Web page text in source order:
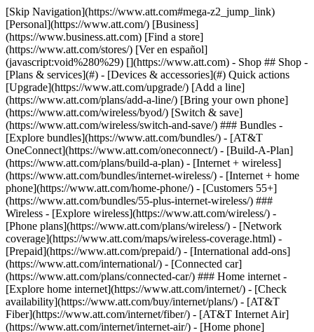
[Skip Navigation](https://www.att.com#mega-z2_jump_link) [Personal](https://www.att.com/) [Business](https://www.business.att.com) [Find a store](https://www.att.com/stores/) [Ver en español](javascript:void%280%29) [](https://www.att.com) - Shop ## Shop - [Plans & services](#) - [Devices & accessories](#) Quick actions [Upgrade](https://www.att.com/upgrade/) [Add a line](https://www.att.com/plans/add-a-line/) [Bring your own phone](https://www.att.com/wireless/byod/) [Switch & save](https://www.att.com/wireless/switch-and-save/) ### Bundles - [Explore bundles](https://www.att.com/bundles/) - [AT&T OneConnect](https://www.att.com/oneconnect/) - [Build-A-Plan](https://www.att.com/plans/build-a-plan) - [Internet + wireless](https://www.att.com/bundles/internet-wireless/) - [Internet + home phone](https://www.att.com/home-phone/) - [Customers 55+](https://www.att.com/bundles/55-plus-internet-wireless/) ### Wireless - [Explore wireless](https://www.att.com/wireless/) - [Phone plans](https://www.att.com/plans/wireless/) - [Network coverage](https://www.att.com/maps/wireless-coverage.html) - [Prepaid](https://www.att.com/prepaid/) - [International add-ons](https://www.att.com/international/) - [Connected car](https://www.att.com/plans/connected-car/) ### Home internet - [Explore home internet](https://www.att.com/internet/) - [Check availability](https://www.att.com/buy/internet/plans/) - [AT&T Fiber](https://www.att.com/internet/fiber/) - [AT&T Internet Air](https://www.att.com/internet/internet-air/) - [Home phone](https://www.att.com/home-phone/services/) [__Save big on everything__ __back-to-school__ \ Shop deals](https://www.att.com/deals/back-to-school/) New arrivals [Samsung Galaxy Z Fold8](https://www.att.com/buy/phones/samsung-galaxy-z-fold8.html) [iPhone 17 Pro](https://www.att.com/buy/phones/apple-iphone-17-pro.html) [AirPods Pro 3](https://www.att.com/buy/accessories/Headphones/apple-airpods-pro-3.html) [Google Pixel 10 Pro](https://www.att.com/buy/phones/google-pixel-10-pro.html) ### Devices - [Phones](https://www.att.com/buy/phones/) - [Prepaid phones](https://www.att.com/buy/prepaid-phones/) - [Tablets](https://www.att.com/buy/tablets/) - [Smartwatches](https://www.att.com/buy/wearables/) - [AT&T Certified Pre-Owned](https://www.att.com/buy/phones/browse/att-certified-preowned) ### Accessories - [Shop all accessories](https://www.att.com/accessories/) - [Cases](https://www.att.com/buy/accessories/browse/cases/) - [Chargers](https://www.att.com/buy/accessories/browse/chargers/) - [Screen protectors](https://www.att.com/buy/accessories/browse/screen-protectors/) - [Headphones](https://www.att.com/buy/accessories/browse/headphones/) ### Brands - [Apple](https://www.att.com/buy/phones/browse/apple/) - [Samsung](https://www.att.com/buy/phones/browse/samsung/) - [Motorola](https://www.att.com/buy/phones/browse/motorola/) - [Google](https://www.att.com/buy/phones/browse/google/) - [Meta](https://www.att.com/buy/accessories/browse/all/meta/) [__Get the new Samsung Galaxy Z Fold8 for $0 with eligible trade-in__ \ Preorder](https://www.att.com/buy/phones/samsung-galaxy-z-fold8.html) - Deals ## Deals - [New & featured](#) - [Customer discounts](#) Featured [Shop all deals](https://www.att.com/deals/) [Wireless deals](https://www.att.com/deals/cell-phone-deals/) [Internet deals](https://www.att.com/deals/internet/) [Trade-in offers](https://www.att.com/buy/phones/browse/tradeinoffer/) [No trade-in offers](https://www.att.com/buy/phones/browse/nontradeinoffer/) ### Trending deals - [Samsung Galaxy](https://www.att.com/buy/phones/browse/samsung_hasdeals_value_nontradeinoffer_tradeinoffer/) - [Apple iPhone](https://www.att.com/buy/phones/browse/apple_hasdeals_value_nontradeinoffer_tradeinoffer/) - [Under $50](https://www.att.com/buy/accessories/browse/all/price-range-25-50_price-range-5-25_5-and-under/) - [Back-to-school deals](https://www.att.com/deals/back-to-school/) ### Device & accessory deals - [Phones](https://www.att.com/buy/phones/browse/hasdeals_value_nontradeinoffer_tradeinoffer/) - [Prepaid phones](https://www.att.com/buy/prepaid-phones/browse/hasdeals/) - [Tablets](https://www.att.com/buy/tablets/browse/hasdeals_nontradeinoffer/) - [Smartwatches](https://www.att.com/buy/wearables/browse/hasdeals_nontradeinoffer/) - [Accessory deals](https://www.att.com/buy/accessories/browse/all/deals/) ### Subscriptions - [AT&T OneConnect](https://www.att.com/oneconnect/) [__Switch to AT&T and learn how to get up to $800/line to break your contract__ \ Shop now](https://www.att.com/buy/phones/) ### Discounts by occupation - [Business employees](https://www.att.com/verification/signaturehub/#employment) - [Military & veterans](https://www.att.com/offers/discount-program/military-discount/) - [Teachers](https://www.att.com/offers/discount-program/teacher/) - [Nurses & physicians](https://www.att.com/verification/signaturehub/#medical) - [Active responders](https://www.att.com/firstnetandfamily/) ### Discounts by affiliation - [Customers 55+](https://www.att.com/verification/signaturehub/#age) - [Retired responders](https://www.att.com/offers/discount-program/retired-responders/) - [Union workers](https://www.att.com/offers/discount-program/union-discount/) - [Students](https://www.att.com/verification/signaturehub/#student) ### Partner savings - [Credit card discount](https://www.att.com/deals/att-points-plus-citi/) - [&More Benefits](https://andmorebenefits.att.com/root-discovery) [__Teachers: Save up to $150/line and up to 20% on plans__ \ Learn more](https://www.att.com/offers/discount-program/teacher/) - AT&T Difference ## AT&T Difference - [Our competitive edge](#) ### Why choose us - [AT&T Guarantee](https://www.att.com/why-att/guarantee/) - [Why AT&T](https://www.att.com/why-att/) - [AT&T vs. T-Mobile & Verizon](https://www.att.com/wireless/switch-and-save/#compare-us) - [AT&T Fiber vs. Spectrum & Xfinity](https://www.att.com/internet/fiber/#compare-us) - [Try AT&T for free](https://www.att.com/wireless/free-trial/) - [Switch & save](https://www.att.com/wireless/switch-and-save/) ### Exceptional coverage - [5G coverage map](https://www.att.com/maps/wireless-coverage.html) - [Fiber coverage map](https://www.att.com/internet/fiber/coverage-map/) [__America’s best guarantee__ \ Learn more](https://www.att.com/why-att/guarantee/) - Support ## Support - [Bill & account](#) - [Wireless](#) - [Internet](#) Quick actions [View all support](https://www.att.com/support/) [Go to my account](https://www.att.com/acctmgmt/overview) [Payment center](https://www.att.com/acctmgmt/mypaymentcenter) [Billing center](https://www.att.com/acctmgmt/billing/mybillingcenter) ### Bill & payments - [Understand your bill](https://www.att.com/support/my-account/understand-your-bill/) - [Find out why your bill changed](https://www.att.com/support/article/my-account/KM1051879/) - [Set up and manage AutoPay](https://www.att.com/acctmgmt/mypaymentcenter?intent=MANAGEAUTOPAY) - [View device installments](https://www.att.com/acctmgmt/payment/installmentplandetails) - [Pay without signing in](https://www.att.com/acctmgmt/fastpmt/fastpay) ### Account - [Change or reset password](https://www.att.com/support/article/my-account/KM1008941/) - [Add or remove accounts](https://www.att.com/support/article/my-account/KM1008925/) - [Move internet service](https://www.att.com/help/moving/) - [View my orders and claims](https://www.att.com/orders/history) - [More account help](https://www.att.com/support/my-account/) [__America’s best guarantee__ \ Learn more](https://www.att.com/why-att/guarantee/) Quick actions [Manage my wireless service](https://www.att.com/acctmgmt/mywireless) [Track my order](https://www.att.com/orders/history) [Add AT&T International Day Pass](https://www.att.com/acctmgmt/signin?intent=DEEPLINK&soc=IRRLHDF&level=CAT&source=ILC242589969&wtExtndSource=Megamenu) ### My device - [Check my usage](https://www.att.com/acctmgmt/usage/mysummary) - [Manage add-ons](https://www.att.com/acctmgmt/wireless/manage-addon) - [Change my plan](https://www.att.com/acctmgmt/mywireless/manageplan/) - [Add a line](https://www.att.com/buy/postpaid/?wlsfi=AL) - [Check upgrade eligibility](https://www.att.com/buy/postpaid/?wlsfi=up) - [Activate a wireless device](https://www.att.com/support/how-to/wireless/get-started/) ### Device options - [Manage eSIM](https://www.att.com/acctmgmt/wireless/manage-esim) - [Suspend wireless service](https://www.att.com/acctmgmt/wireless/suspend) - [Transfer a number to AT&T](https://www.att.com/acctmgmt/wireless/transfer-number) - [Change phone number](https://www.att.com/acctmgmt/wireless/change-number) - [Unlock a device](https://www.att.com/acctmgmt/wireless/device-unlock) ### Wireless help - [Check for outages](https://www.att.com/outages/) - [Use device hotspot](https://www.att.com/support/article/wireless/KM1009376/) - [Device protection & warranty](https://www.att.com/support/device-protection-warranty/) - [More wireless help](https://www.att.com/support/wireless/) [__America’s best guarantee__ \ Learn more](https://www.att.com/why-att/guarantee/) Quick actions [Manage my internet service](https://www.att.com/acctmgmt/myinternet) [Track my order](https://www.att.com/orders/history) [Get help moving](https://www.att.com/help/moving/) ### Equipment - [Restart a gateway](https://www.att.com/support/article/u-verse-high-speed-internet/KM1010361/) - [Find Wi-Fi info](https://www.att.com/support/article/internet/KM1203150/) - [Run inter